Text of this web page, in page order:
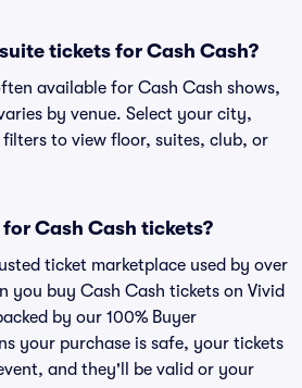
tickets for Cash Cash?
available for Cash Cash shows,
by venue. Select your city,
to view floor, suites, club, or
for Cash Cash tickets?
ticket marketplace used by over
you buy Cash Cash tickets on Vivid
by our 100% Buyer
your purchase is safe, your tickets
and they'll be valid or your